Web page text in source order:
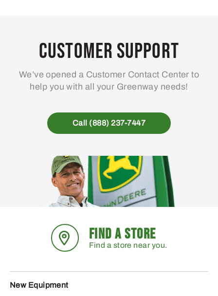
Customer Support
We’ve opened a Customer Contact Center to
help you with all your Greenway needs!
Call (888) 237-7447
FIND A STORE
Find a store near you.
New Equipment